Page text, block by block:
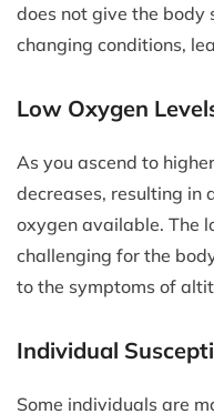
does not give the body
changing conditions,
Low Oxygen
As you ascend to
decreases, resulting in
oxygen available. The
challenging for the
to the symptoms of
Individual
Some individuals are